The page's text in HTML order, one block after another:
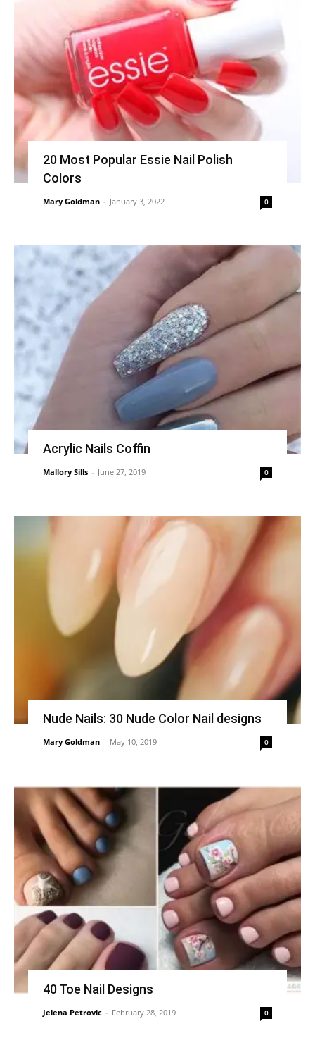
20 Most Popular Essie Nail Polish
Colors
Mary Goldman - January 3, 2022 0
Acrylic Nails Coffin
Mallory Sills - June 27, 2019 0
Nude Nails: 30 Nude Color Nail designs
Mary Goldman - May 10, 2019 0
40 Toe Nail Designs
Jelena Petrovic - February 28, 2019 0